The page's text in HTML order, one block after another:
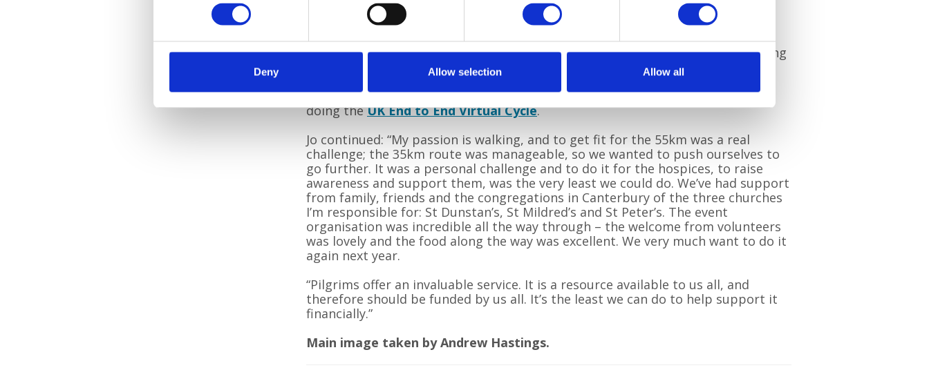
Deny Allow selection Allow all
In 2019, Jo and Jim completed the Pilgrims Way Challenge, choosing the 35km
route from Canterbury to Dover. They took part again in 2021, this time walking
the longest distance – 55km from Wye to Dover. Jim will undertake the
for a second time on Sunday 22 August 2021. During lockdowns, the
couple completed theWalk the Underground virtual hikeand Jim is currently
doing theUK End to End Virtual Cycle.
Jo continued: “My passion is walking, and to get fit for the 55km was a real
challenge; the 35km route was manageable, so we wanted to push ourselves to
go further. It was a personal challenge and to do it for the hospices, to raise
awareness and support them, was the very least we could do. We’ve had support
from family, friends and the congregations in Canterbury of the three churches
I’m responsible for: St Dunstan’s, St Mildred’s and St Peter’s. The event
organisation was incredible all the way through – the welcome from volunteers
was lovely and the food along the way was excellent. We very much want to do it
again next year.
“Pilgrims offer an invaluable service. It is a resource available to us all, and
therefore should be funded by us all. It’s the least we can do to help support it
financially.”
Main image taken by Andrew Hastings.